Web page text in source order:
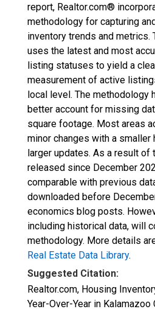
report, Realtor.com®
methodology for capturing
inventory trends and metrics.
uses the latest and most
listing statuses to yield a
measurement of active
local level. The methodology
better account for missing
square footage. Most areas
minor changes with a
larger updates. As a result of
released since December
comparable with previous
downloaded before
economics blog posts.
including historical data, will
methodology. More details
Real Estate Data Library.
Suggested Citation:
Realtor.com, Housing
Year-Over-Year in Kalamazoo